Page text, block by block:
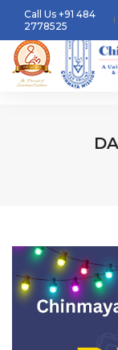
Call Us +91 484
2778525